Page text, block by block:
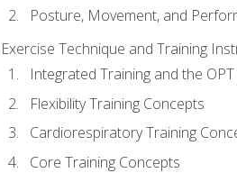
Posture, Movement, and
Exercise Technique and Training
Integrated Training and the
Flexibility Training Concepts
Cardiorespiratory Training
Core Training Concepts